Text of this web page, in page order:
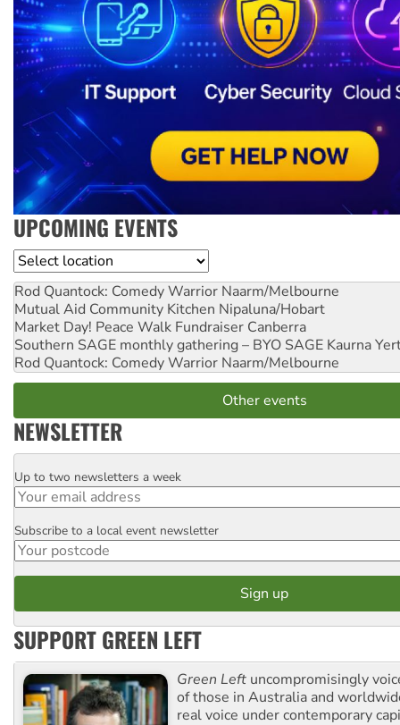
UPCOMING EVENTS
Location
Rod Quantock: Comedy Warrior Naarm/Melbourne
Mutual Aid Community Kitchen Nipaluna/Hobart
Market Day! Peace Walk Fundraiser Canberra
Southern SAGE monthly gathering – BYO SAGE Kaurna
Rod Quantock: Comedy Warrior Naarm/Melbourne
Other events
NEWSLETTER
Email
Up to two newsletters a week
Postcode
Subscribe to a local event newsletter
SUPPORT GREEN LEFT
Green Left uncompromisingly
of those in Australia and
real voice under contemporary